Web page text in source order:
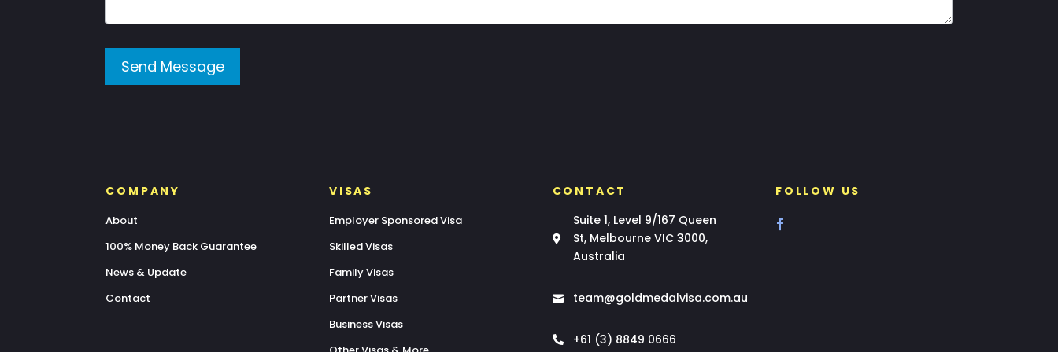
Send Message
COMPANY
About
100% Money Back Guarantee
News & Update
Contact
VISAS
Employer Sponsored Visa
Skilled Visas
Family Visas
Partner Visas
Business Visas
CONTACT

Suite 1, Level 9/167 Queen
St, Melbourne VIC 3000,
Australia
 team@goldmedalvisa.com.au
 +61 (3) 8849 0666
FOLLOW US